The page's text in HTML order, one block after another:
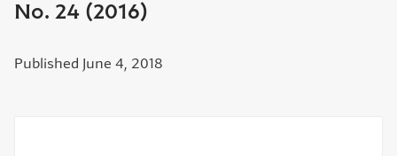
No. 24 (2016)
Published June 4, 2018